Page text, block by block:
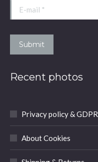
windowwindow
E-mail *
Submit
Recent photos
Privacy policy & GDPR
About Cookies